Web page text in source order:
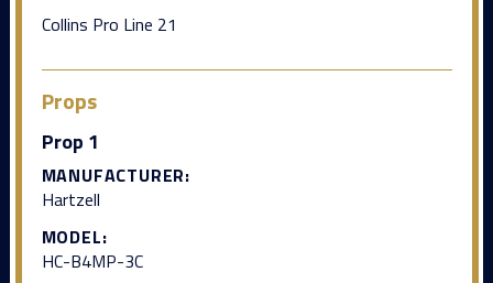
Collins Pro Line 21
Props
Prop 1
MANUFACTURER:
Hartzell
MODEL:
HC-B4MP-3C